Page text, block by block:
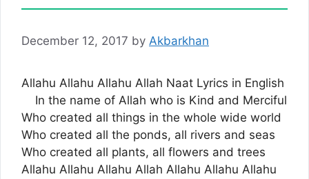
December 12, 2017 by Akbarkhan
Allahu Allahu Allahu Allah Naat Lyrics in English
In the name of Allah who is Kind and Merciful
Who created all things in the whole wide world
Who created all the ponds, all rivers and seas
Who created all plants, all flowers and trees
Allahu Allahu Allahu Allah Allahu Allahu Allahu